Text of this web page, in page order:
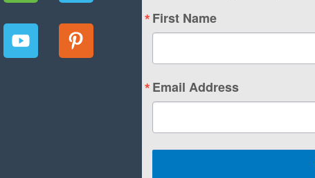
First Name
Email Address